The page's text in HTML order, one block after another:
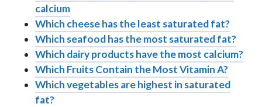
calcium
Which cheese has the least saturated fat?
Which seafood has the most saturated fat?
Which dairy products have the most calcium?
Which Fruits Contain the Most Vitamin A?
Which vegetables are highest in saturated
fat?